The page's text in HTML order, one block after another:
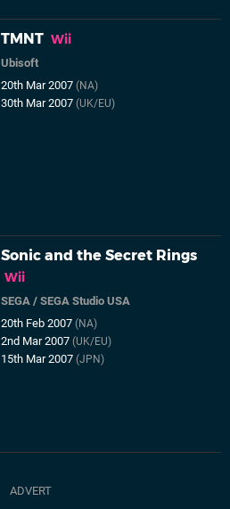
TMNT Wii
Ubisoft
20th Mar 2007(NA)
30th Mar 2007(UK/EU)
Sonic and the Secret Rings
Wii
SEGA /SEGA Studio USA
20th Feb 2007(NA)
2nd Mar 2007(UK/EU)
15th Mar 2007(JPN)